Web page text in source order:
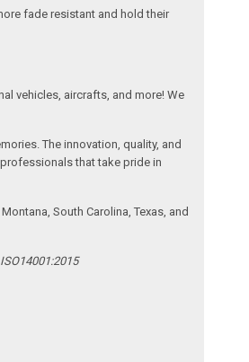
fade resistant and hold their
vehicles, aircrafts, and more! We
The innovation, quality, and
that take pride in
South Carolina, Texas, and